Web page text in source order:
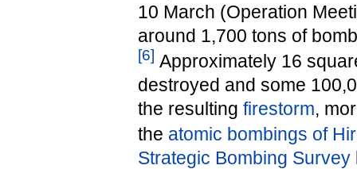
10 March (Operation
around 1,700 tons of
[6] Approximately 16
destroyed and some
the resulting firestorm,
the atomic bombings of
Strategic Bombing Survey